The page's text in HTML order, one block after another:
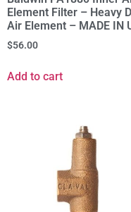
Element Filter – Heavy
Air Element – MADE IN
$56.00
Add to cart